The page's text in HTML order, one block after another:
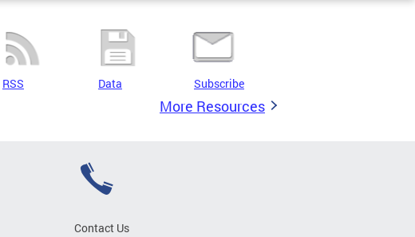
RSS Data Subscribe
More Resources
Contact Us